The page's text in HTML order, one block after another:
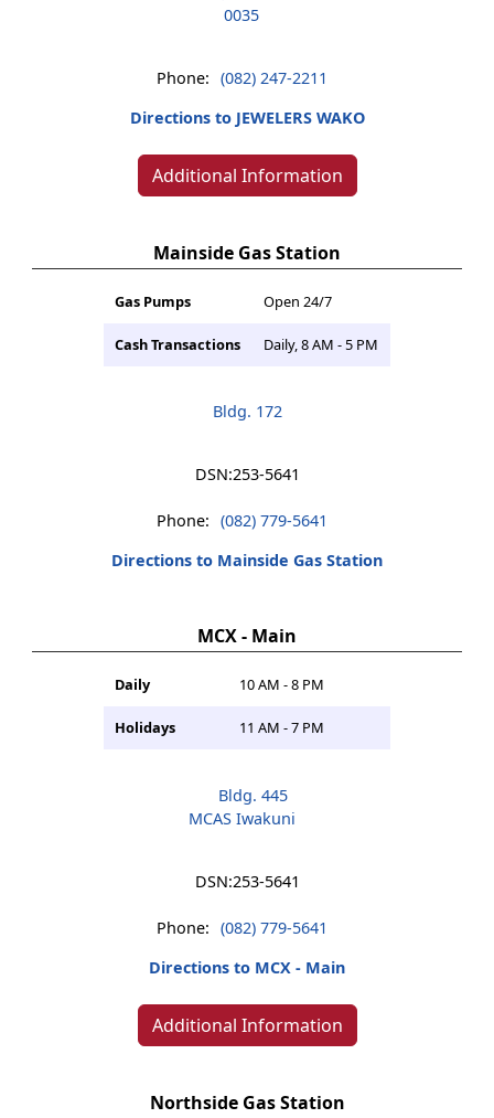
0035
Phone: (082) 247-2211
Directions to JEWELERS WAKO
Additional Information
Mainside Gas Station
Gas Pumps Open 24/7
Cash Transactions Daily, 8 AM - 5 PM
Bldg. 172
DSN:253-5641
Phone: (082) 779-5641
Directions to Mainside Gas Station
MCX - Main
Daily 10 AM - 8 PM
Holidays 11 AM - 7 PM
Bldg. 445
MCAS Iwakuni
DSN:253-5641
Phone: (082) 779-5641
Directions to MCX - Main
Additional Information
Northside Gas Station